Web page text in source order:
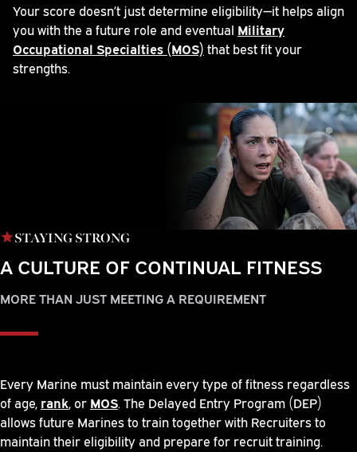
Your score doesn’t just determine eligibility—it helps align
you with the a future role and eventual Military
Occupational Specialties (MOS) that best fit your
strengths.
STAYING STRONG
A CULTURE OF CONTINUAL FITNESS
MORE THAN JUST MEETING A REQUIREMENT
Every Marine must maintain every type of fitness regardless
of age, rank, or MOS. The Delayed Entry Program (DEP)
allows future Marines to train together with Recruiters to
maintain their eligibility and prepare for recruit training.